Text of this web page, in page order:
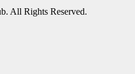
All Rights Reserved.